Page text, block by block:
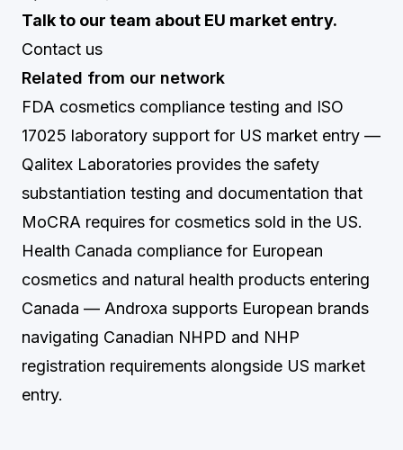
Talk to our team about EU market entry.
Contact us
Related from our network
FDA cosmetics compliance testing and ISO
17025 laboratory support for US market entry —
Qalitex Laboratories provides the safety
substantiation testing and documentation that
MoCRA requires for cosmetics sold in the US.
Health Canada compliance for European
cosmetics and natural health products entering
Canada — Androxa supports European brands
navigating Canadian NHPD and NHP
registration requirements alongside US market
entry.